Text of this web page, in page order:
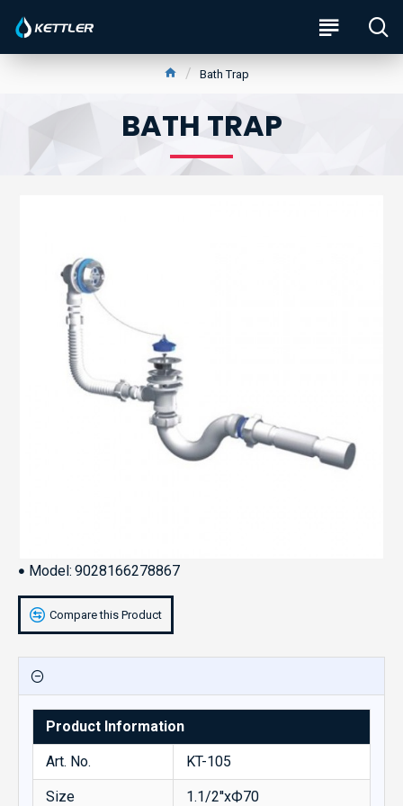
Bath Trap
BATH TRAP
Model: 9028166278867
Compare this Product
Product Information
Art. No. KT-105
Size 1.1/2''xФ70